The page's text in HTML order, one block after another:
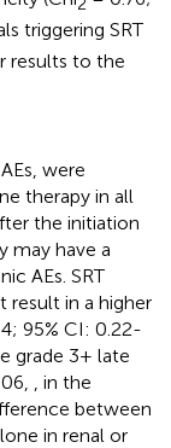
triggering SRT
results to the
were
therapy in all
the initiation
may have a
AEs. SRT
result in a higher
95% CI: 0.22-
grade 3+ late
, in the
between
in renal or